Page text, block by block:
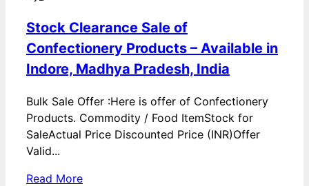
Stock Clearance Sale of
Confectionery Products – Available in
Indore, Madhya Pradesh, India
Bulk Sale Offer :Here is offer of Confectionery
Products. Commodity / Food ItemStock for
SaleActual Price Discounted Price (INR)Offer
Valid...
Read More